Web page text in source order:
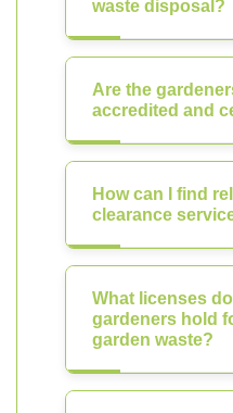
waste disposal?
Are the
accredited and
How can I find
clearance
What licenses
gardeners hold
garden waste?